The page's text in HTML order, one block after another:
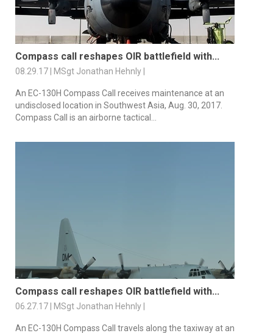
Compass call reshapes OIR battlefield with...
08.29.17 | MSgt Jonathan Hehnly |
An EC-130H Compass Call receives maintenance at an
undisclosed location in Southwest Asia, Aug. 30, 2017.
Compass Call is an airborne tactical...
Compass call reshapes OIR battlefield with...
06.27.17 | MSgt Jonathan Hehnly |
An EC-130H Compass Call travels along the taxiway at an